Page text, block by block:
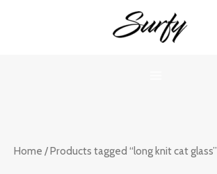
Home / Products tagged “long knit cat glass”